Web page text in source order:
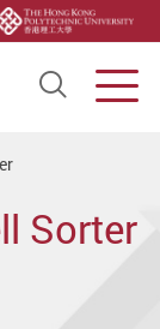
Open
Sorter